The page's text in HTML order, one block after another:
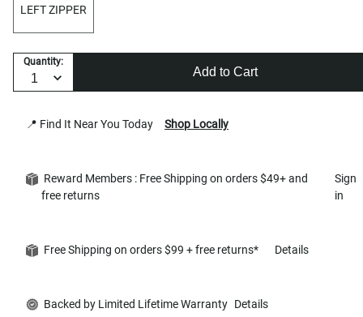
LEFT ZIPPER
Quantity:
Add to Cart
📍 Find It Near You Today Shop Locally
Reward Members : Free Shipping on orders $49+ and
free returns
Sign
in
Free Shipping on orders $99 + free returns* Details
Backed by Limited Lifetime Warranty Details